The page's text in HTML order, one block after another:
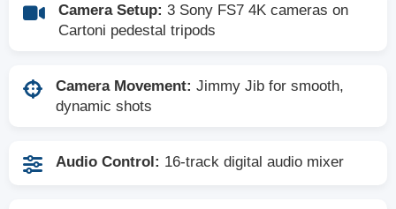
Camera Setup: 3 Sony FS7 4K cameras on
Cartoni pedestal tripods
Camera Movement: Jimmy Jib for smooth,
dynamic shots
Audio Control: 16-track digital audio mixer